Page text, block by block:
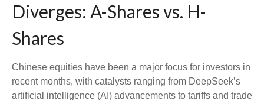
Diverges: A-Shares vs. H-
Shares
Chinese equities have been a major focus for investors in
recent months, with catalysts ranging from DeepSeek’s
artificial intelligence (AI) advancements to tariffs and trade